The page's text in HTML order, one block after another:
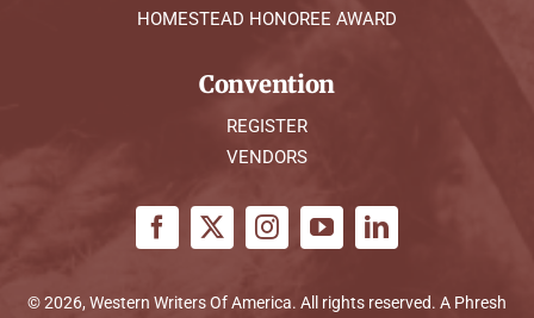
HOMESTEAD HONOREE AWARD
Convention
REGISTER
VENDORS
© 2026, Western Writers Of America. All rights reserved. A Phresh